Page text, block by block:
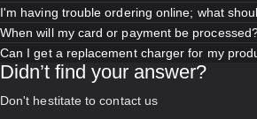
I'm having trouble ordering online; what
When will my card or payment be
Can I get a replacement charger for my
Didn’t find your answer?
Don't hestitate to contact us